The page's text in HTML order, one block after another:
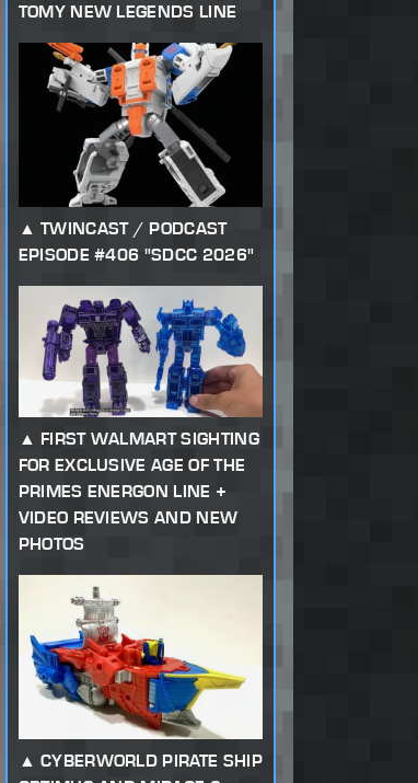
TOMY NEW LEGENDS LINE
TWINCAST / PODCAST
EPISODE #406 "SDCC 2026"
FIRST WALMART SIGHTING
FOR EXCLUSIVE AGE OF THE
PRIMES ENERGON LINE +
VIDEO REVIEWS AND NEW
PHOTOS
CYBERWORLD PIRATE SHIP